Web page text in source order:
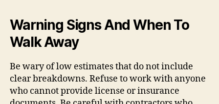
Warning Signs And When To
Walk Away
Be wary of low estimates that do not include
clear breakdowns. Refuse to work with anyone
who cannot provide license or insurance